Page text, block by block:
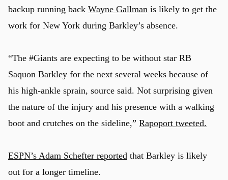
backup running back Wayne Gallman is likely to get the
work for New York during Barkley’s absence.
“The #Giants are expecting to be without star RB
Saquon Barkley for the next several weeks because of
his high-ankle sprain, source said. Not surprising given
the nature of the injury and his presence with a walking
boot and crutches on the sideline,” Rapoport tweeted.
ESPN’s Adam Schefter reported that Barkley is likely
out for a longer timeline.